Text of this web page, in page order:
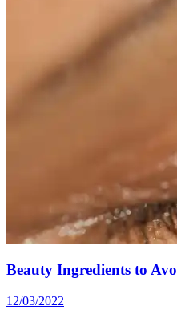
Beauty Ingredients to
12/03/2022